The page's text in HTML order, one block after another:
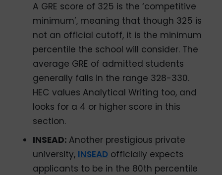
A GRE score of 325 is the ‘competitive
minimum’, meaning that though 325 is
not an official cutoff, it is the minimum
percentile the school will consider. The
average GRE of admitted students
generally falls in the range 328-330.
HEC values Analytical Writing too, and
looks for a 4 or higher score in this
section.
INSEAD: Another prestigious private
university, INSEAD officially expects
applicants to be in the 80th percentile